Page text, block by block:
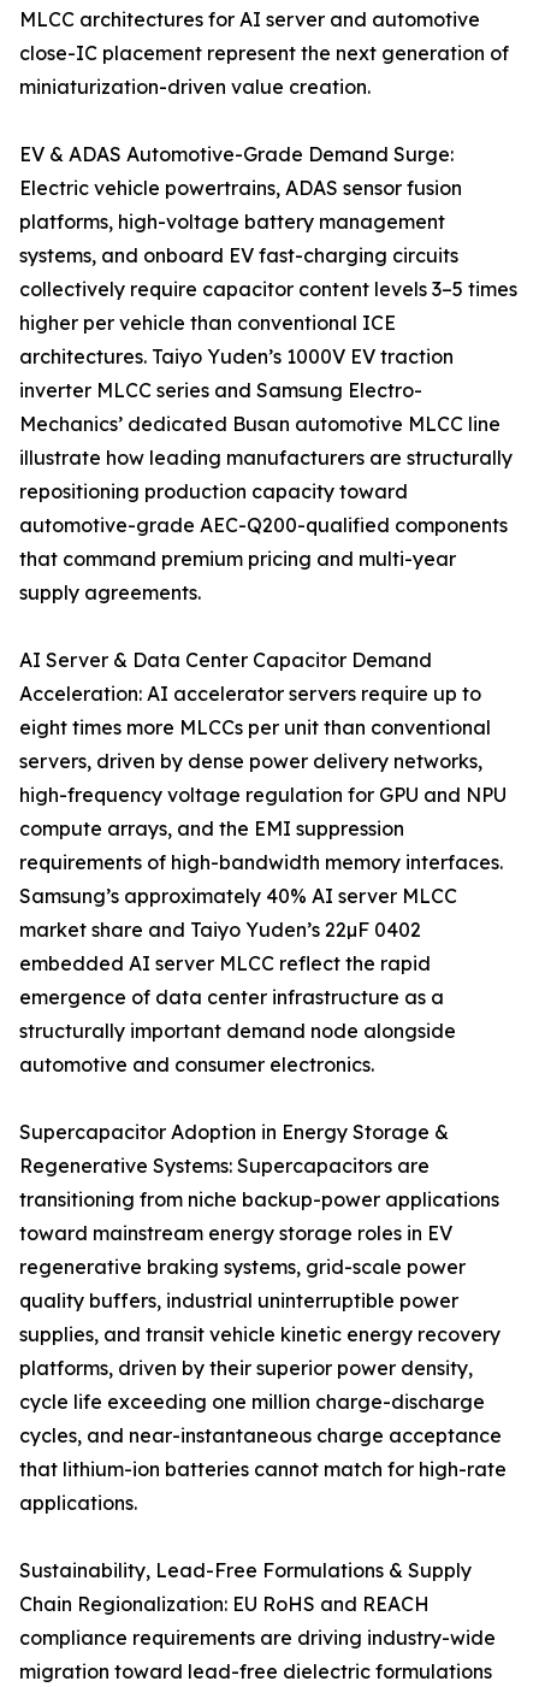
MLCC architectures for AI server and automotive
close-IC placement represent the next generation of
miniaturization-driven value creation.
EV & ADAS Automotive-Grade Demand Surge:
Electric vehicle powertrains, ADAS sensor fusion
platforms, high-voltage battery management
systems, and onboard EV fast-charging circuits
collectively require capacitor content levels 3–5 times
higher per vehicle than conventional ICE
architectures. Taiyo Yuden’s 1000V EV traction
inverter MLCC series and Samsung Electro-
Mechanics’ dedicated Busan automotive MLCC line
illustrate how leading manufacturers are structurally
repositioning production capacity toward
automotive-grade AEC-Q200-qualified components
that command premium pricing and multi-year
supply agreements.
AI Server & Data Center Capacitor Demand
Acceleration: AI accelerator servers require up to
eight times more MLCCs per unit than conventional
servers, driven by dense power delivery networks,
high-frequency voltage regulation for GPU and NPU
compute arrays, and the EMI suppression
requirements of high-bandwidth memory interfaces.
Samsung’s approximately 40% AI server MLCC
market share and Taiyo Yuden’s 22µF 0402
embedded AI server MLCC reflect the rapid
emergence of data center infrastructure as a
structurally important demand node alongside
automotive and consumer electronics.
Supercapacitor Adoption in Energy Storage &
Regenerative Systems: Supercapacitors are
transitioning from niche backup-power applications
toward mainstream energy storage roles in EV
regenerative braking systems, grid-scale power
quality buffers, industrial uninterruptible power
supplies, and transit vehicle kinetic energy recovery
platforms, driven by their superior power density,
cycle life exceeding one million charge-discharge
cycles, and near-instantaneous charge acceptance
that lithium-ion batteries cannot match for high-rate
applications.
Sustainability, Lead-Free Formulations & Supply
Chain Regionalization: EU RoHS and REACH
compliance requirements are driving industry-wide
migration toward lead-free dielectric formulations